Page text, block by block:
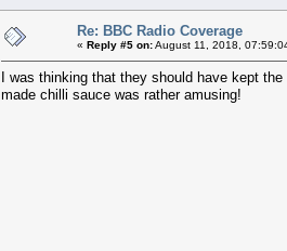
Re: BBC Radio Coverage
« Reply #5 on:August 11, 2018,
I was thinking that they should have kept
made chilli sauce was rather amusing!